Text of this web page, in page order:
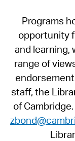
Programs
opportunity
and learning,
range of
staff, the
of